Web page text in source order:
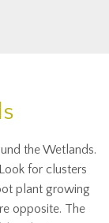
the Wetlands.
for clusters
plant growing
opposite. The